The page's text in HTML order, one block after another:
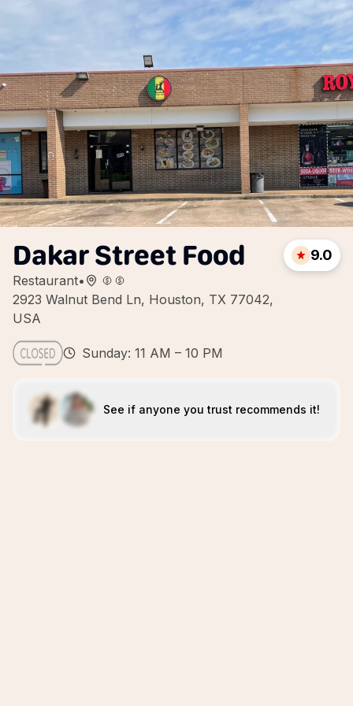
Dakar Street Food
Restaurant•
2923 Walnut Bend Ln, Houston, TX 77042,
USA
9.0
Sunday: 11 AM – 10 PM
See if anyone you trust recommends it!